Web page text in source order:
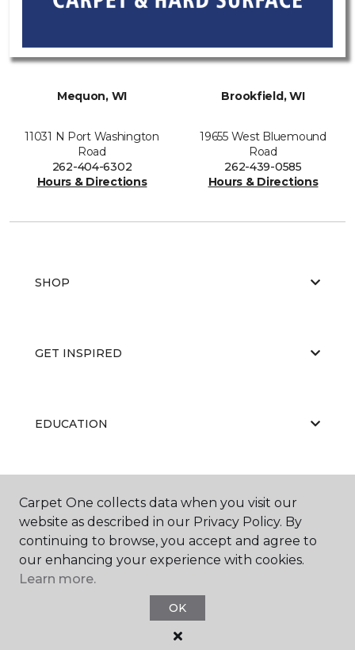
Mequon, WI
11031 N Port Washington
Road
262-404-6302
Hours & Directions
Brookfield, WI
19655 West Bluemound
Road
262-439-0585
Hours & Directions
SHOP
GET INSPIRED
EDUCATION
ABOUT US
Carpet One Floor & Home.
All Rights Reserved
Carpet One collects data when you visit our
website as described in our Privacy Policy. By
continuing to browse, you accept and agree to
our enhancing your experience with cookies.
Learn more.
OK